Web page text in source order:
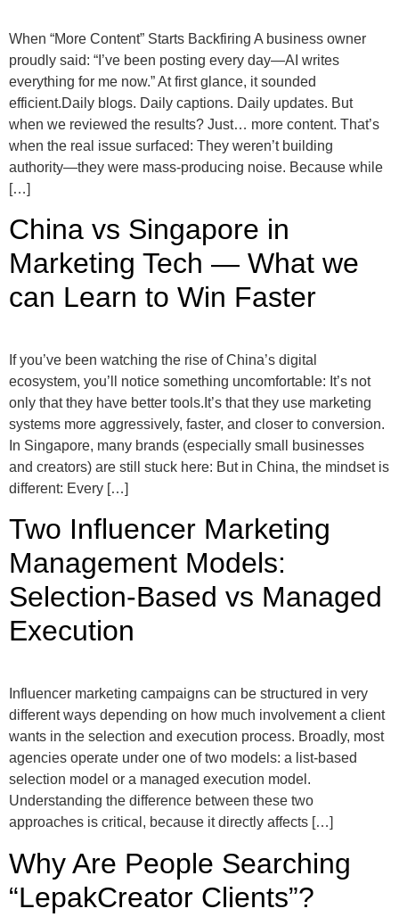
When “More Content” Starts Backfiring A business owner
proudly said: “I’ve been posting every day—AI writes
everything for me now.” At first glance, it sounded
efficient.Daily blogs. Daily captions. Daily updates. But
when we reviewed the results? Just… more content. That’s
when the real issue surfaced: They weren’t building
authority—they were mass-producing noise. Because while
[…]
China vs Singapore in
Marketing Tech — What we
can Learn to Win Faster
If you’ve been watching the rise of China’s digital
ecosystem, you’ll notice something uncomfortable: It’s not
only that they have better tools.It’s that they use marketing
systems more aggressively, faster, and closer to conversion.
In Singapore, many brands (especially small businesses
and creators) are still stuck here: But in China, the mindset is
different: Every […]
Two Influencer Marketing
Management Models:
Selection-Based vs Managed
Execution
Influencer marketing campaigns can be structured in very
different ways depending on how much involvement a client
wants in the selection and execution process. Broadly, most
agencies operate under one of two models: a list-based
selection model or a managed execution model.
Understanding the difference between these two
approaches is critical, because it directly affects […]
Why Are People Searching
“LepakCreator Clients”?